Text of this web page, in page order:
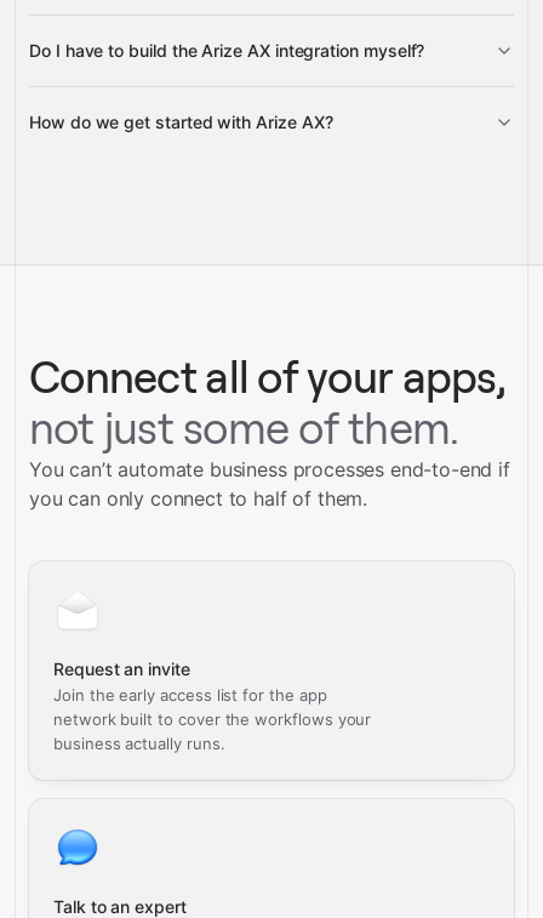
Gravity
Do I have to build the Arize AX integration myself?
Gravity
How do we get started with Arize AX?
Talk to our team
Connect all of your apps,
not just some of them.
You can’t automate business processes end-to-end if
you can only connect to half of them.
Request an invite
Join the early access list for the app
network built to cover the workflows your
business actually runs.
Talk to an expert